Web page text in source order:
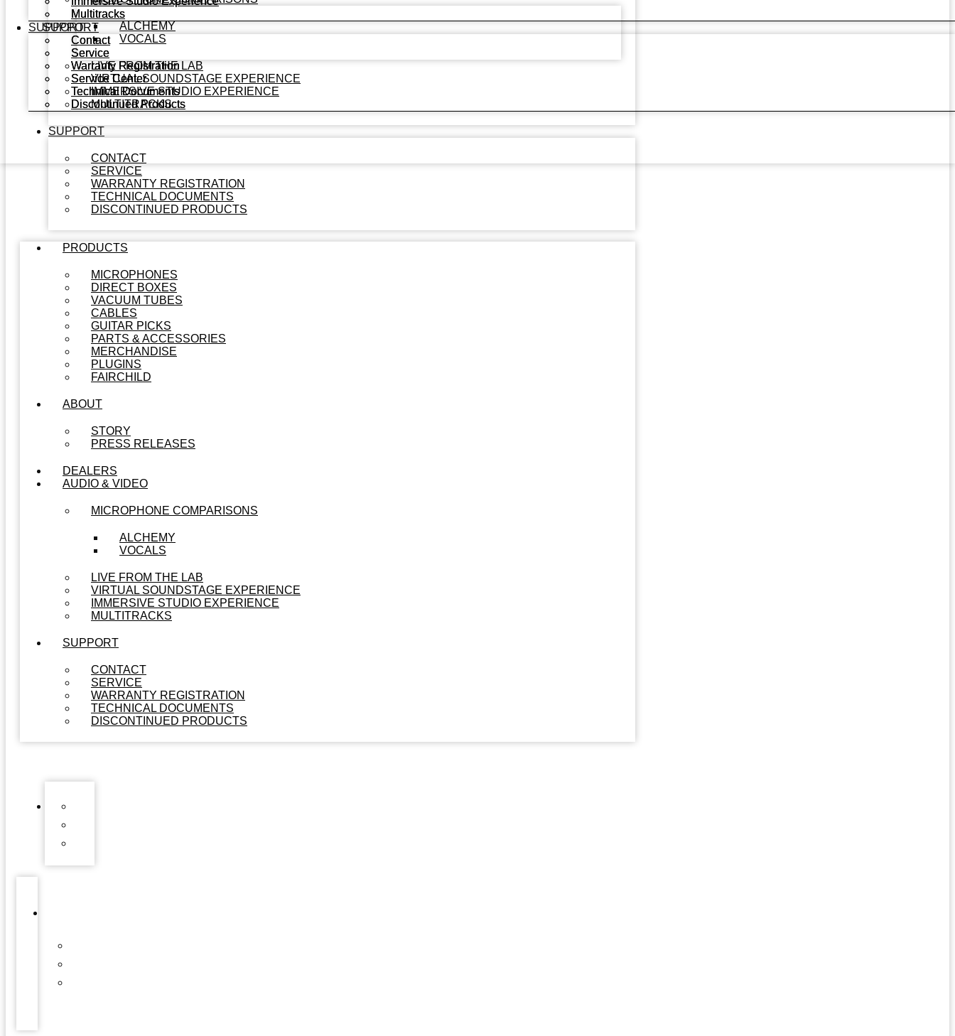
ALCHEMY
VOCALS
LIVE FROM THE LAB
VIRTUAL SOUNDSTAGE EXPERIENCE
IMMERSIVE STUDIO EXPERIENCE
MULTITRACKS
SUPPORT
CONTACT
SERVICE
WARRANTY REGISTRATION
TECHNICAL DOCUMENTS
DISCONTINUED PRODUCTS
PRODUCTS
MICROPHONES
DIRECT BOXES
VACUUM TUBES
CABLES
GUITAR PICKS
PARTS & ACCESSORIES
MERCHANDISE
PLUGINS
FAIRCHILD
ABOUT
STORY
PRESS RELEASES
DEALERS
AUDIO & VIDEO
MICROPHONE COMPARISONS
ALCHEMY
VOCALS
LIVE FROM THE LAB
VIRTUAL SOUNDSTAGE EXPERIENCE
IMMERSIVE STUDIO EXPERIENCE
MULTITRACKS
SUPPORT
CONTACT
SERVICE
WARRANTY REGISTRATION
TECHNICAL DOCUMENTS
DISCONTINUED PRODUCTS
Multitracks
SUPPORT
Contact
Service
Warranty Registration
Service Center
Technical Documents
Discontinued Products
Multitracks
SUPPORT
Contact
Service
Warranty Registration
Service Center
Technical Documents
Discontinued Products